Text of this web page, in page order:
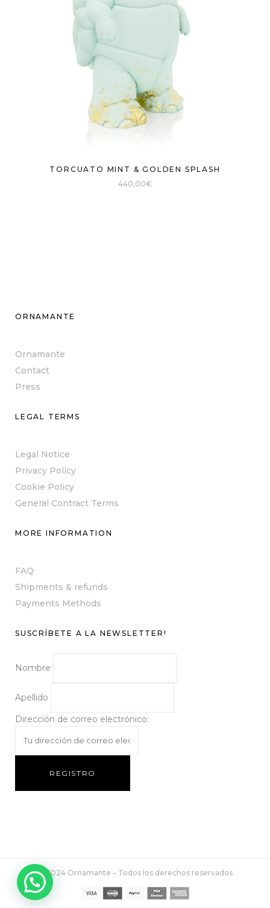
TORCUATO MINT & GOLDEN SPLASH
440,00€
ORNAMANTE
Ornamante
Contact
Press
LEGAL TERMS
Legal Notice
Privacy Policy
Cookie Policy
General Contract Terms
MORE INFORMATION
FAQ
Shipments & refunds
Payments Methods
SUSCRÍBETE A LA NEWSLETTER!
Nombre
Apellido
Dirección de correo electrónico:
© 2024 Ornamante – Todos los derechos reservados